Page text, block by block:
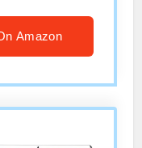
Amazon